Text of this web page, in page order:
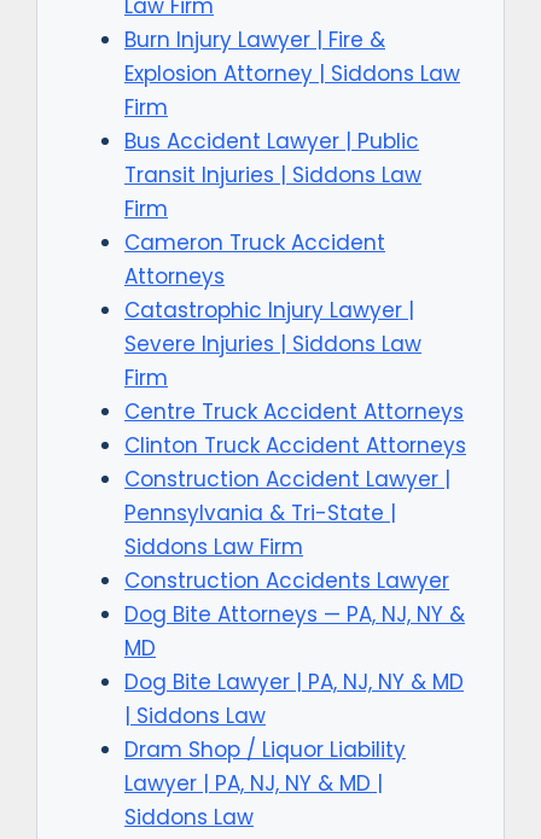
Law Firm
Burn Injury Lawyer | Fire &
Explosion Attorney | Siddons Law
Firm
Bus Accident Lawyer | Public
Transit Injuries | Siddons Law
Firm
Cameron Truck Accident
Attorneys
Catastrophic Injury Lawyer |
Severe Injuries | Siddons Law
Firm
Centre Truck Accident Attorneys
Clinton Truck Accident Attorneys
Construction Accident Lawyer |
Pennsylvania & Tri-State |
Siddons Law Firm
Construction Accidents Lawyer
Dog Bite Attorneys — PA, NJ, NY &
MD
Dog Bite Lawyer | PA, NJ, NY & MD
| Siddons Law
Dram Shop / Liquor Liability
Lawyer | PA, NJ, NY & MD |
Siddons Law